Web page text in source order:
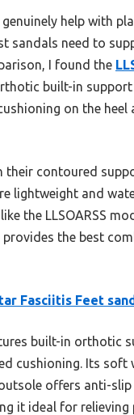
help with
sandals need to
I found the
built-in
on the
contoured
lightweight and
the LLSOARSS
provides the best
Fasciitis Feet
built-in orthotic
cushioning. Its
offers anti-
it ideal for